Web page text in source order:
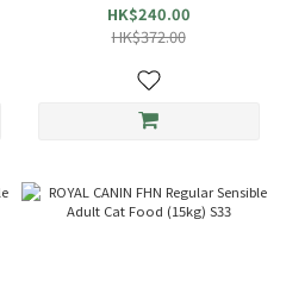
HK$240.00
HK$372.00